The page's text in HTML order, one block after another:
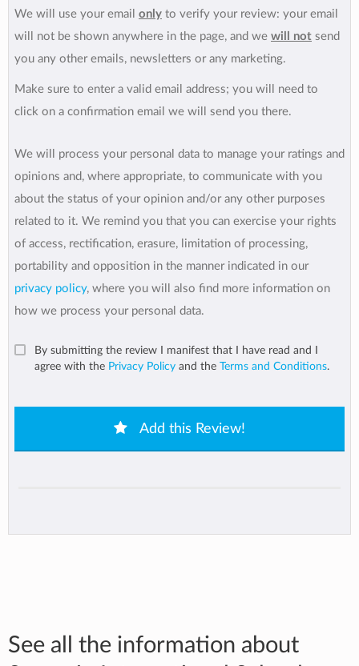
We will use your email only to verify your review: your email
will not be shown anywhere in the page, and we will not send
you any other emails, newsletters or any marketing.
Make sure to enter a valid email address; you will need to
click on a confirmation email we will send you there.
We will process your personal data to manage your ratings and
opinions and, where appropriate, to communicate with you
about the status of your opinion and/or any other purposes
related to it. We remind you that you can exercise your rights
of access, rectification, erasure, limitation of processing,
portability and opposition in the manner indicated in our
privacy policy, where you will also find more information on
how we process your personal data.
By submitting the review I manifest that I have read and I
agree with the Privacy Policy and the Terms and Conditions.
Add this Review!
See all the information about